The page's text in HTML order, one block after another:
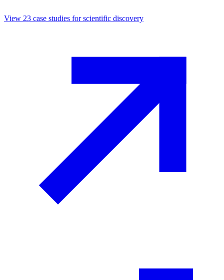
View 23 case studies forscientific discovery